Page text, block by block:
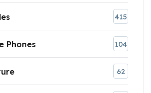
415
Phones 104
62